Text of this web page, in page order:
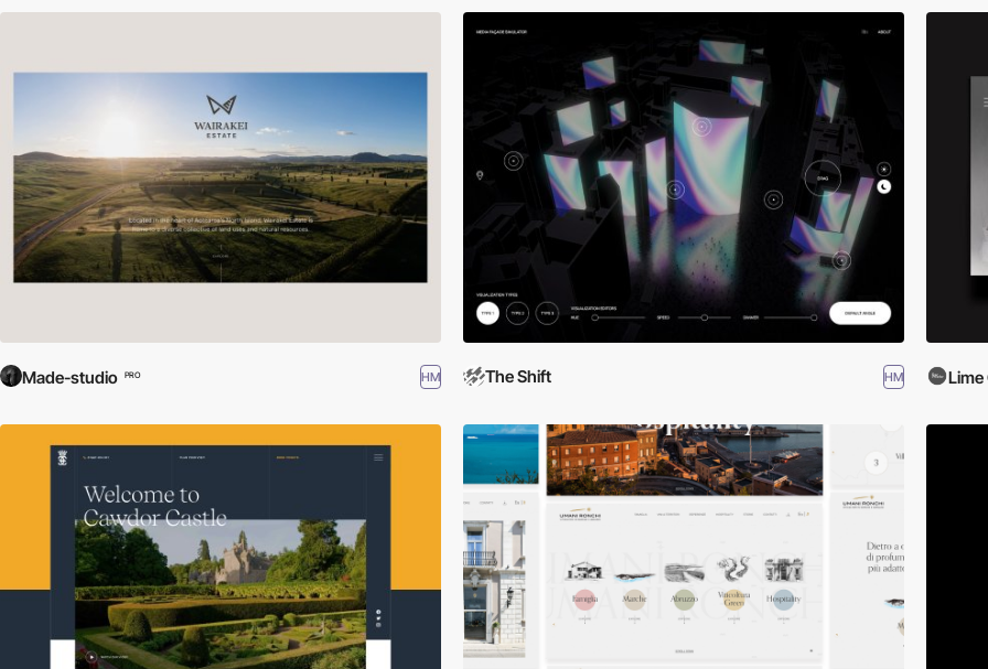
Made-studio PRO HM The Shift HM Lime